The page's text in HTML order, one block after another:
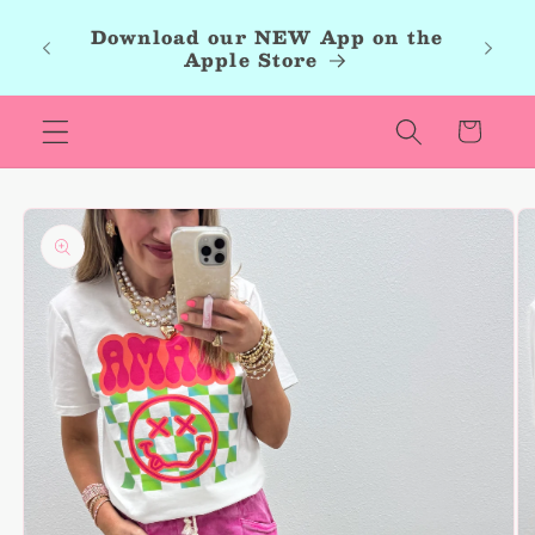
contentDownload our NEW App on the
Apple Store
Cart
Skip to
product
information